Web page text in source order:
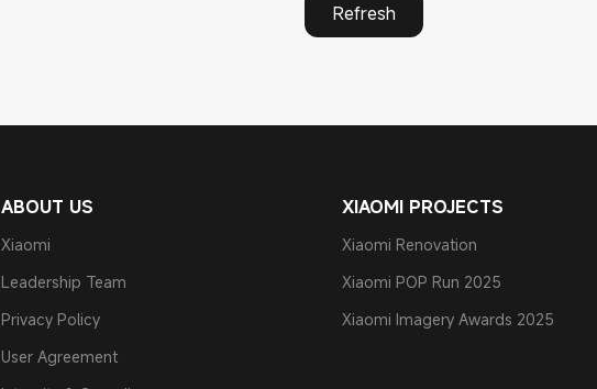
Refresh
ABOUT US
Xiaomi
Leadership Team
Privacy Policy
User Agreement
XIAOMI PROJECTS
Xiaomi Renovation
Xiaomi POP Run 2025
Xiaomi Imagery Awards 2025